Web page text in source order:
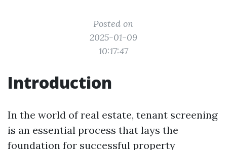
Posted on
2025-01-09
10:17:47
Introduction
In the world of real estate, tenant screening
is an essential process that lays the
foundation for successful property